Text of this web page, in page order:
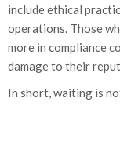
include ethical
operations. Those
more in compliance
damage to their
In short, waiting is